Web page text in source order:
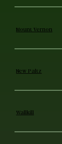
Mount Vernon
New Paltz
Wallkill